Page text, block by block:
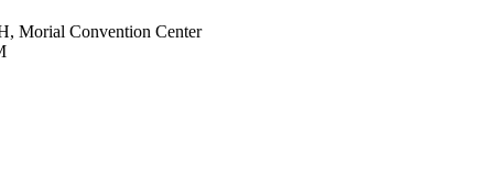
Morial Convention Center